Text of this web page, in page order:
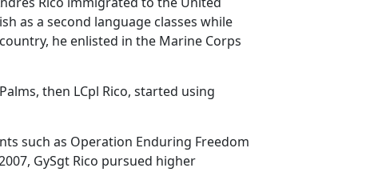
as a second language classes while
he enlisted in the Marine Corps
, then LCpl Rico, started using
such as Operation Enduring Freedom
GySgt Rico pursued higher